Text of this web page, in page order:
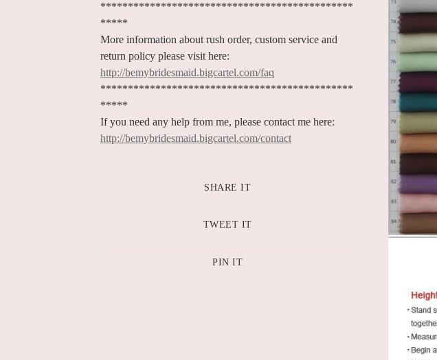
**********************************************
*****
More information about rush order, custom service and
return policy please visit here:
http://bemybridesmaid.bigcartel.com/faq
**********************************************
*****
If you need any help from me, please contact me here:
http://bemybridesmaid.bigcartel.com/contact
SHARE IT
TWEET IT
PIN IT